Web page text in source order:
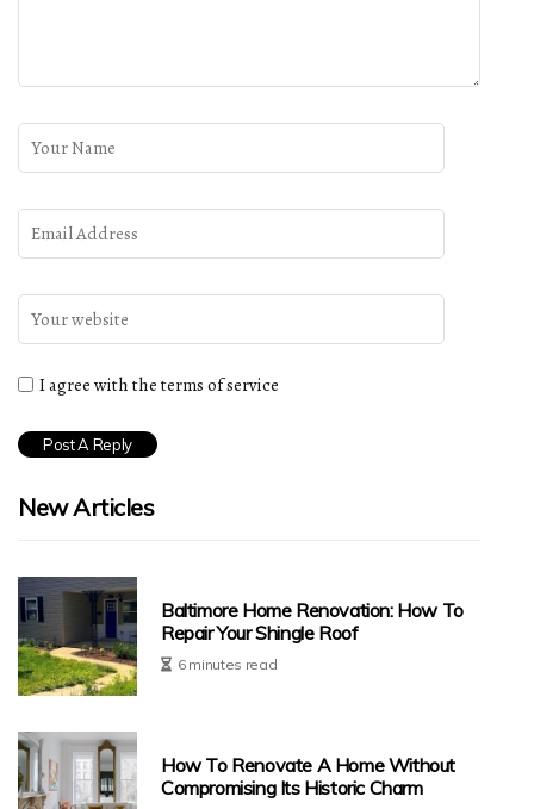
I agree with the terms of service
New Articles
Baltimore Home Renovation: How To
Repair Your Shingle Roof
6 minutes read
How To Renovate A Home Without
Compromising Its Historic Charm